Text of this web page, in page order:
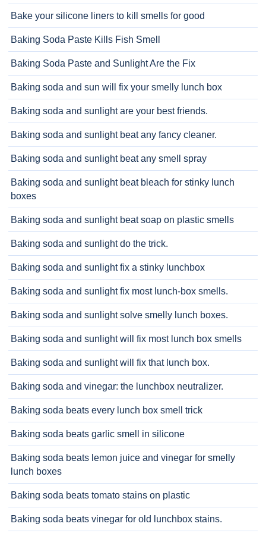
Bake your silicone liners to kill smells for good
Baking Soda Paste Kills Fish Smell
Baking Soda Paste and Sunlight Are the Fix
Baking soda and sun will fix your smelly lunch box
Baking soda and sunlight are your best friends.
Baking soda and sunlight beat any fancy cleaner.
Baking soda and sunlight beat any smell spray
Baking soda and sunlight beat bleach for stinky lunch
boxes
Baking soda and sunlight beat soap on plastic smells
Baking soda and sunlight do the trick.
Baking soda and sunlight fix a stinky lunchbox
Baking soda and sunlight fix most lunch-box smells.
Baking soda and sunlight solve smelly lunch boxes.
Baking soda and sunlight will fix most lunch box smells
Baking soda and sunlight will fix that lunch box.
Baking soda and vinegar: the lunchbox neutralizer.
Baking soda beats every lunch box smell trick
Baking soda beats garlic smell in silicone
Baking soda beats lemon juice and vinegar for smelly
lunch boxes
Baking soda beats tomato stains on plastic
Baking soda beats vinegar for old lunchbox stains.